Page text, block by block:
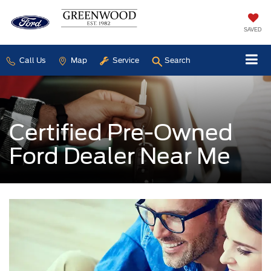
SAVED
Call Us Map Service Search
Certified Pre-Owned
Ford Dealer Near Me